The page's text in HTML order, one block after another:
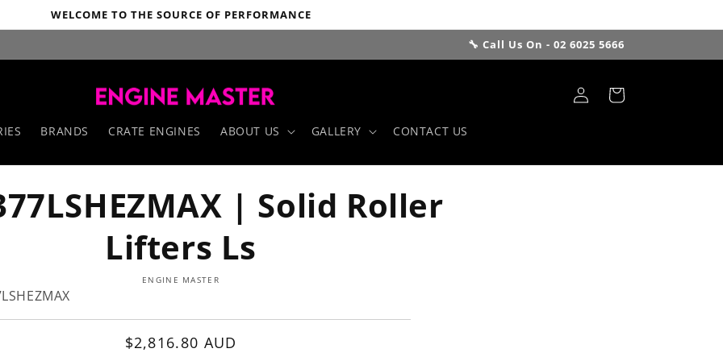
WELCOME TO THE SOURCE OF PERFORMANCE
🔧 Call Us On - 02 6025 5666
BRANDS CRATE ENGINES ABOUT US GALLERY CONTACT US
Log
in
Cart
| Solid Roller
Lifters Ls
ENGINE MASTER
Regular
$2,816.80 AUD